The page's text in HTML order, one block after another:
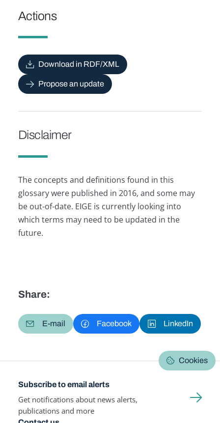
Actions
Download in RDF/XML
Propose an update
Disclaimer
The concepts and definitions found in this
glossary were published in 2016, and some may
be out-of-date. EIGE is currently looking into
which terms may need to be updated in the
future.
Share:
E-mail Facebook LinkedIn
Cookies
Subscribe to email alerts
Get notifications about news alerts,
publications and more